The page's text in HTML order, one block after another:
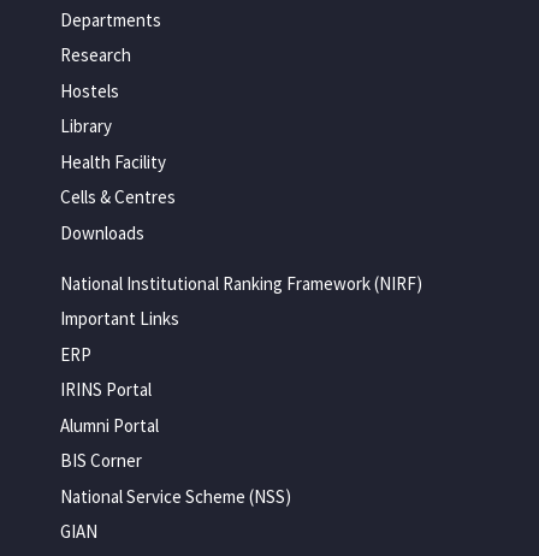
Departments
Research
Hostels
Library
Health Facility
Cells & Centres
Downloads
National Institutional Ranking Framework (NIRF)
Important Links
ERP
IRINS Portal
Alumni Portal
BIS Corner
National Service Scheme (NSS)
GIAN